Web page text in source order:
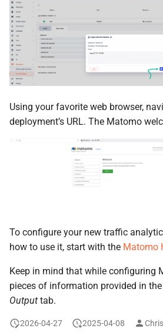
Using your favorite web browser,
deployment’s URL. The Matomo
To configure your new traffic
how to use it, start with the Matomo
Keep in mind that while configuring
pieces of information provided in the
Output tab.
2026-04-27 2025-04-08